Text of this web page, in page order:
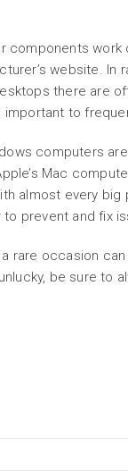
website.
there are
important to
computers
Mac
almost every
prevent and fix
rare occasion
be sure to